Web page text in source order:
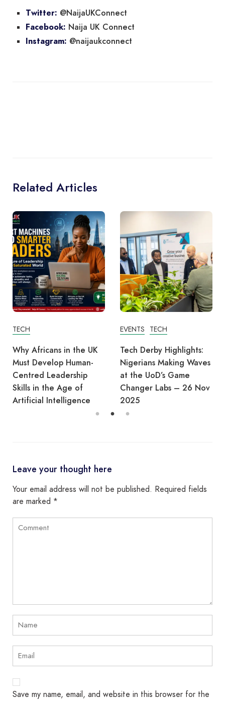
Twitter: @NaijaUKConnect
Facebook: Naija UK Connect
Instagram: @naijaukconnect
Related Articles
TECH
Why Africans in the UK
Must Develop Human-
Centred Leadership
Skills in the Age of
Artificial Intelligence
EVENTS TECH
Tech Derby Highlights:
Nigerians Making Waves
at the UoD’s Game
Changer Labs – 26 Nov
2025
Leave your thought here
Your email address will not be published. Required fields
are marked *
Save my name, email, and website in this browser for the